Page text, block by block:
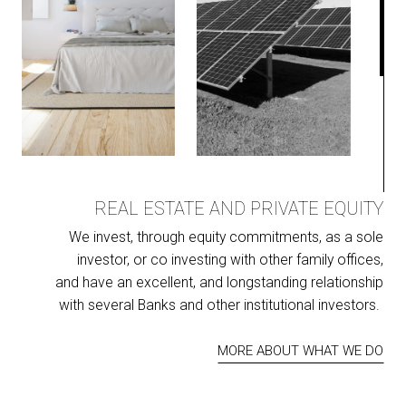
REAL ESTATE AND PRIVATE EQUITY
We invest, through equity commitments, as a sole
investor, or co investing with other family offices,
and have an excellent, and longstanding relationship
with several Banks and other institutional investors.
MORE ABOUT WHAT WE DO